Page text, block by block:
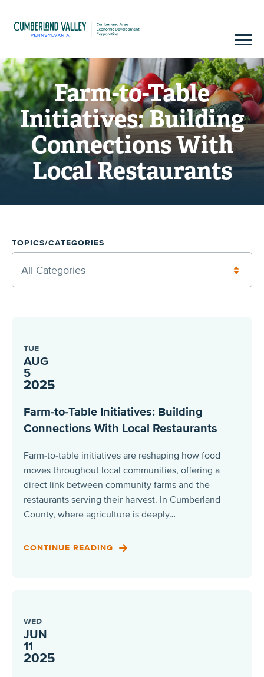
Farm-to-Table
Initiatives: Building
Connections With
Local Restaurants
TOPICS/CATEGORIES
All Categories
TUE
AUG
5
2025
Farm-to-Table Initiatives: Building
Connections With Local Restaurants
Farm-to-table initiatives are reshaping how food
moves throughout local communities, offering a
direct link between community farms and the
restaurants serving their harvest. In Cumberland
County, where agriculture is deeply…
CONTINUE READING
WED
JUN
11
2025